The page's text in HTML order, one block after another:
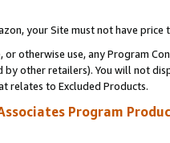
your Site must not have
or otherwise use, any Program
by other retailers). You will not
relates to Excluded Products.
Program